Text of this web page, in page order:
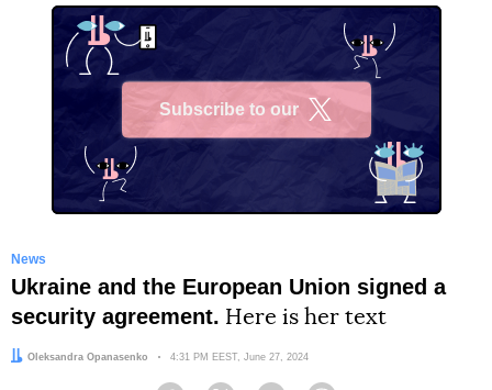
Subscribe to our
News
Ukraine and the European Union signed a
security agreement. Here is her text
Author:
Oleksandra Opanasenko Date:
4:31 PM EEST, June 27, 2024